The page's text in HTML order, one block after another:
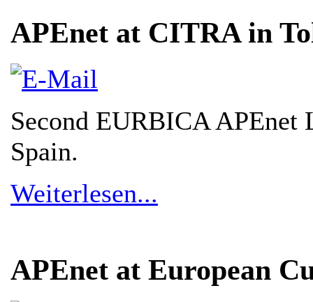
APEnet at CITRA in
Second EURBICA APEnet
Spain.
Weiterlesen...
APEnet at European